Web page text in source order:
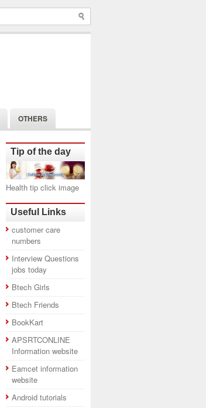
OTHERS
Tip of the day
Health tip click image
Useful Links
customer care
numbers
Interview Questions
jobs today
Btech Girls
Btech Friends
BookKart
APSRTCONLINE
Information website
Eamcet information
website
Android tutorials